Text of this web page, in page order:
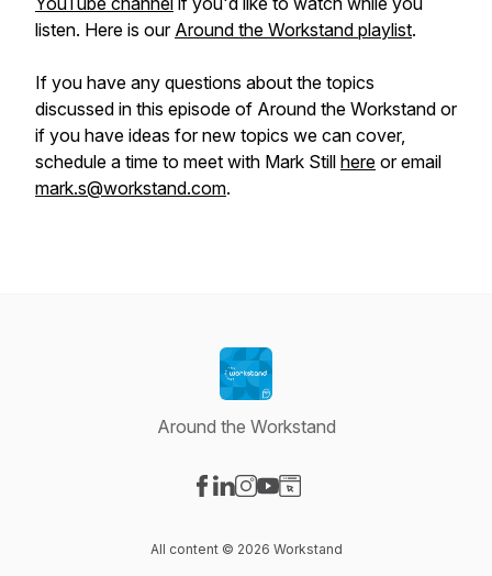
listen. Here is our Around the Workstand playlist.
If you have any questions about the topics
discussed in this episode of Around the Workstand or
if you have ideas for new topics we can cover,
schedule a time to meet with Mark Still here or email
mark.s@workstand.com.
Around the Workstand
All content © 2026 Workstand